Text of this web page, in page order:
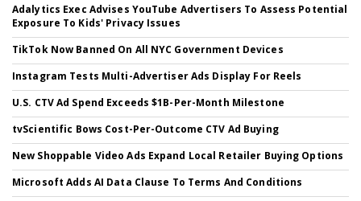
Adalytics Exec Advises YouTube Advertisers To Assess Potential
Exposure To Kids' Privacy Issues
TikTok Now Banned On All NYC Government Devices
Instagram Tests Multi-Advertiser Ads Display For Reels
U.S. CTV Ad Spend Exceeds $1B-Per-Month Milestone
tvScientific Bows Cost-Per-Outcome CTV Ad Buying
New Shoppable Video Ads Expand Local Retailer Buying Options
Microsoft Adds AI Data Clause To Terms And Conditions